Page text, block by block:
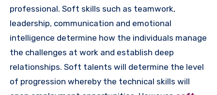
professional. Soft skills such as teamwork,
leadership, communication and emotional
intelligence determine how the individuals manage
the challenges at work and establish deep
relationships. Soft talents will determine the level
of progression whereby the technical skills will